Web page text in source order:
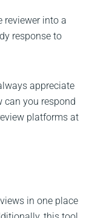
reviewer into a
response to
appreciate
can you respond
platforms at
in one place